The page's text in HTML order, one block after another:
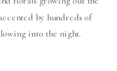
by hundreds of
into the night.